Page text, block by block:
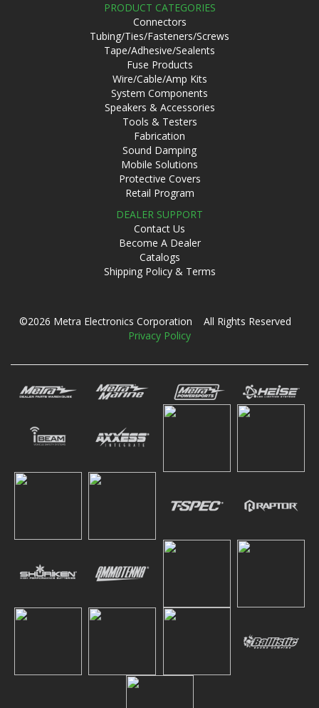
PRODUCT CATEGORIES
Connectors
Tubing/Ties/Fasteners/Screws
Tape/Adhesive/Sealents
Fuse Products
Wire/Cable/Amp Kits
System Components
Speakers & Accessories
Tools & Testers
Fabrication
Sound Damping
Mobile Solutions
Protective Covers
Retail Program
DEALER SUPPORT
Contact Us
Become A Dealer
Catalogs
Shipping Policy & Terms
©2026 Metra Electronics Corporation All Rights Reserved
Privacy Policy